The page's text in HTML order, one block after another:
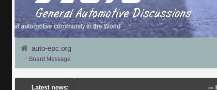
auto-epc.org
Board Message
Latest news: